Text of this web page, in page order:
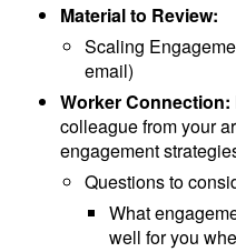
Material to Review:
Scaling
email)
Worker Connection:
colleague from your
engagement
Questions to
What
well for you